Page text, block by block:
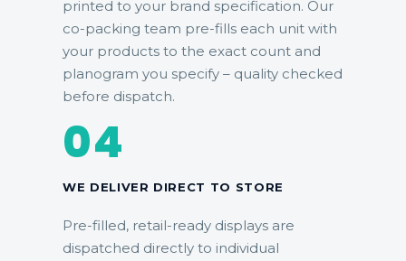
printed to your brand specification. Our
co-packing team pre-fills each unit with
your products to the exact count and
planogram you specify – quality checked
before dispatch.
04
WE DELIVER DIRECT TO STORE
Pre-filled, retail-ready displays are
dispatched directly to individual